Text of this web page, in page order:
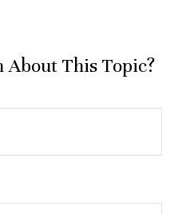
About This Topic?